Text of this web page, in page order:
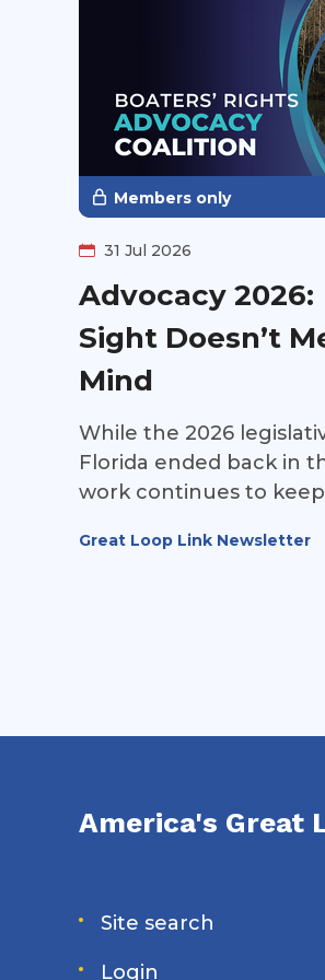
Members only
31 Jul 2026
Advocacy
Sight Doesn’t
Mind
While the 2026
Florida ended back in
work continues to
recreational vessels.
Great Loop Link Newsletter
America's Great
Site search
Login